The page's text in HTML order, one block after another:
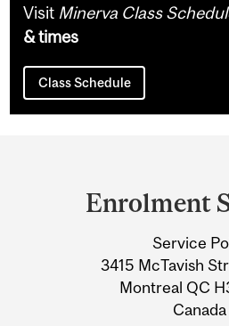
Visit Minerva Class
& times
Class Schedule
Information
Enrolment
Service
3415 McTavish
Montreal QC
Canada